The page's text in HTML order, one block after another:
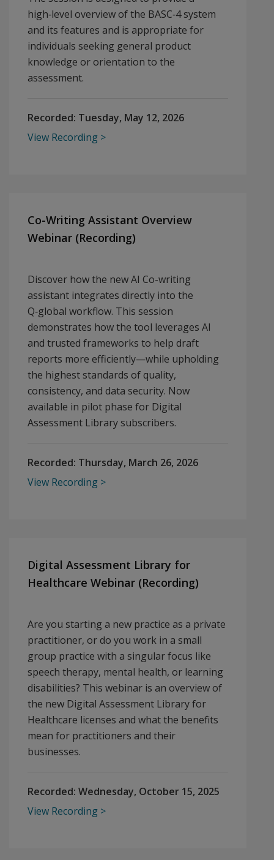
high‑level overview of the BASC‑4 system
and its features and is appropriate for
individuals seeking general product
knowledge or orientation to the
assessment.
Recorded: Tuesday, May 12, 2026
View Recording
Co-Writing Assistant Overview
Webinar (Recording)
Discover how the new AI Co-writing
assistant integrates directly into the
Q‑global workflow. This session
demonstrates how the tool leverages AI
and trusted frameworks to help draft
reports more efficiently—while upholding
the highest standards of quality,
consistency, and data security. Now
available in pilot phase for Digital
Assessment Library subscribers.
Recorded: Thursday, March 26, 2026
View Recording
Digital Assessment Library for
Healthcare Webinar (Recording)
Are you starting a new practice as a private
practitioner, or do you work in a small
group practice with a singular focus like
speech therapy, mental health, or learning
disabilities? This webinar is an overview of
the new Digital Assessment Library for
Healthcare licenses and what the benefits
mean for practitioners and their
businesses.
Recorded: Wednesday, October 15, 2025
View Recording